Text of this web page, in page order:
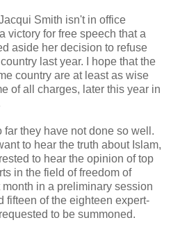
Smith isn't in office
victory for free speech that a
aside her decision to refuse
last year. I hope that the
country are at least as wise
of all charges, later this year in
far they have not done so well.
to hear the truth about Islam,
to hear the opinion of top
in the field of freedom of
in a preliminary session
fifteen of the eighteen expert-
to be summoned.